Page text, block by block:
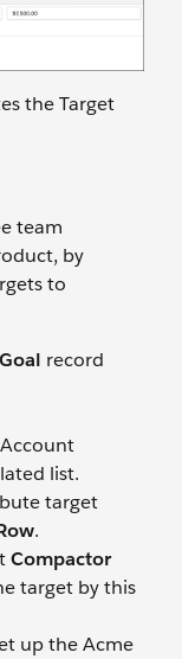
the Target
team
by
to
record
list.
target
.
Compactor
target by this
up the Acme